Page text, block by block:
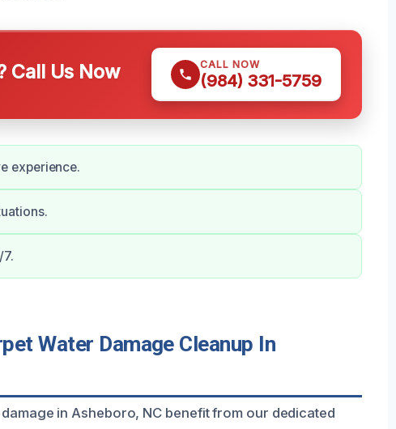
Call Us Now CALL NOW
(984) 331-5759
experience.
Water Damage Cleanup In
in Asheboro, NC benefit from our dedicated